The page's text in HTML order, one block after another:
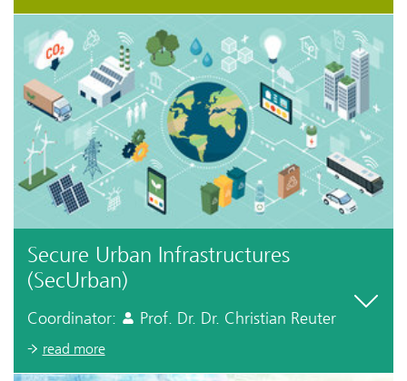
Secure Urban Infrastructures
(SecUrban)
Coordinator: Prof. Dr. Dr. Christian Reuter
read more